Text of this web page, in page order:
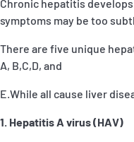
Chronic hepatitis
symptoms may be too
There are five unique
A, B,C,D, and
E.While all cause liver
1. Hepatitis A virus (HAV)